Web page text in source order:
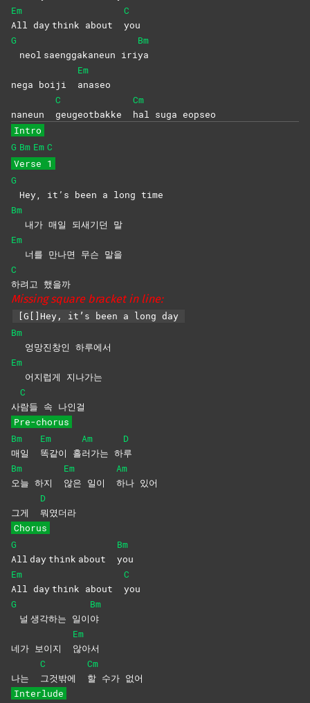
Em
All day think about
C
you
G
neol saenggakaneun iri
Bm
ya
nega boiji
Em
anaseo
naneun
C
geugeotbakke
Cm
hal suga eopseo
Intro
G Bm Em C
Verse 1
G
Hey, it’s been a long time
Bm
내가 매일 되새기던 말
Em
너를 만나면 무슨 말을
C
하려고 했을까
Missing square bracket in line:
[G[]Hey, it’s been a long day
Bm
엉망진창인 하루에서
Em
어지럽게 지나가는
사
C
람들 속 나인걸
Pre-chorus
Bm
매일
Em
똑같이 흘
Am
러가는 하
D
루
Bm
오늘 하지
Em
않은 일이
Am
하나 있어
그게
D
뭐였더라
Chorus
G
All day think about
Bm
you
Em
All day think about
C
you
G
널 생각하는 일이
Bm
야
네가 보이지
Em
않아서
나는
C
그것밖에
Cm
할 수가 없어
Interlude